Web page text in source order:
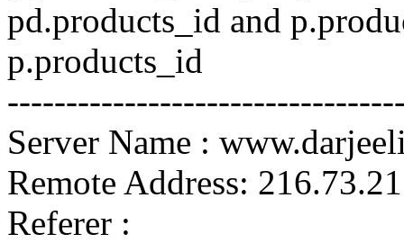
pd.products_id and
p.products_id
Server Name :
Remote Address:
Referer :